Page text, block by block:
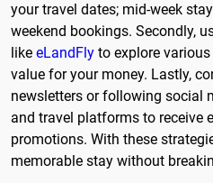
your travel dates; mid-week
weekend bookings. Secondly,
like eLandFly to explore
value for your money. Lastly,
newsletters or following social
and travel platforms to receive
promotions. With these
memorable stay without